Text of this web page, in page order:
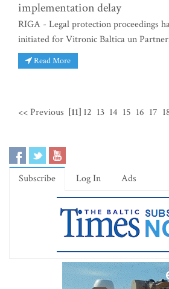
implementation delay
RIGA - Legal protection proceedings
initiated for Vitronic Baltica un
Read More
<< Previous [11] 12 13 14 15 16 17
Subscribe Log In Ads